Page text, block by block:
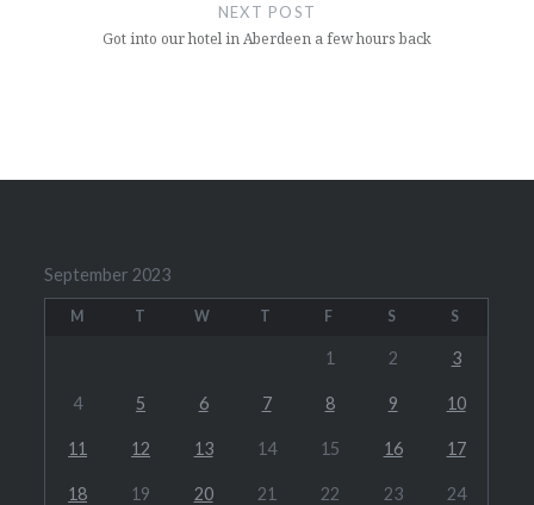
NEXT POST
Got into our hotel in Aberdeen a few hours back
September 2023
M T W T F S S
1 2 3
4 5 6 7 8 9 10
11 12 13 14 15 16 17
18 19 20 21 22 23 24